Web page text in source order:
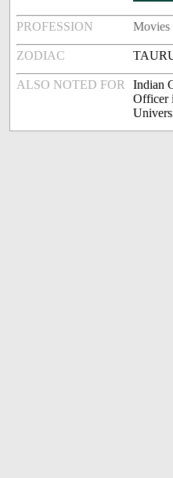
PROFESSION Movies
ZODIAC
ALSO NOTED FOR
Indian
Officer